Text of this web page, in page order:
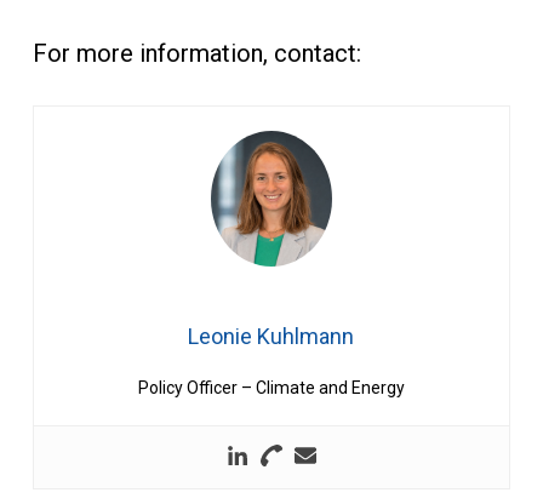
For more information, contact:
Leonie Kuhlmann
Policy Officer – Climate and Energy